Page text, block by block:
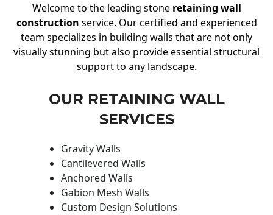
Welcome to the leading stone retaining wall
construction service. Our certified and experienced
team specializes in building walls that are not only
visually stunning but also provide essential structural
support to any landscape.
OUR RETAINING WALL
SERVICES
Gravity Walls
Cantilevered Walls
Anchored Walls
Gabion Mesh Walls
Custom Design Solutions